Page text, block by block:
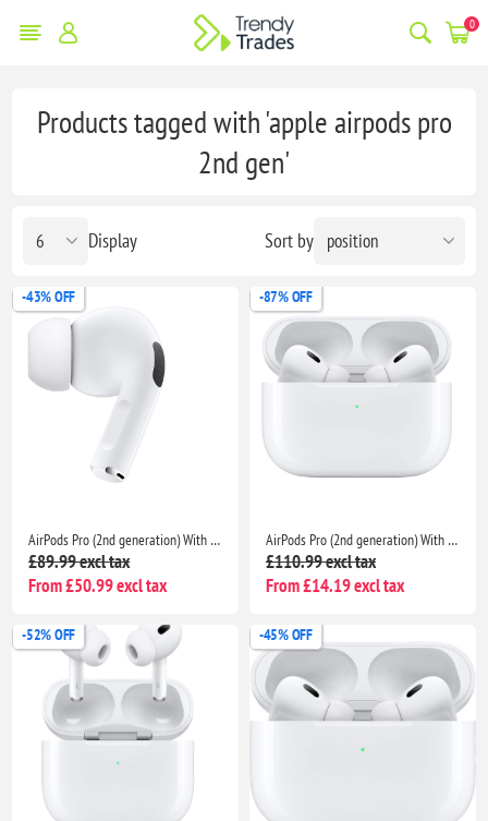
0
Products tagged with 'apple airpods pro
2nd gen'
Sort by
Display
-43% OFF
AirPods Pro (2nd generation) With Charging Case For Apple iPhone iPad MacBook
£89.99 excl tax
From £50.99 excl tax
-87% OFF
AirPods Pro (2nd generation) With Charging Case For Apple iPhone iPad MacBook
£110.99 excl tax
From £14.19 excl tax
-52% OFF -45% OFF